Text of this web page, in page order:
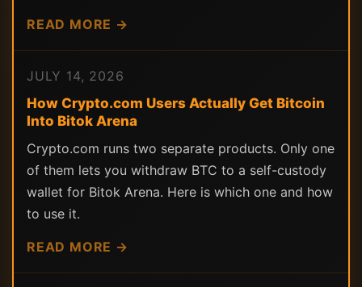
READ MORE →
JULY 14, 2026
How Crypto.com Users Actually Get Bitcoin
Into Bitok Arena
Crypto.com runs two separate products. Only one
of them lets you withdraw BTC to a self-custody
wallet for Bitok Arena. Here is which one and how
to use it.
READ MORE →